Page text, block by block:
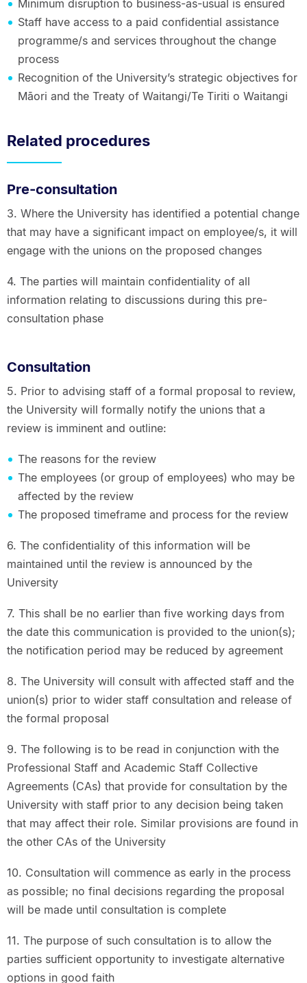
Minimum disruption to business-as-usual is ensured
Staff have access to a paid confidential assistance
programme/s and services throughout the change
process
Recognition of the University’s strategic objectives for
Māori and the Treaty of Waitangi/Te Tiriti o Waitangi
Related procedures
Pre-consultation
3. Where the University has identified a potential change
that may have a significant impact on employee/s, it will
engage with the unions on the proposed changes
4. The parties will maintain confidentiality of all
information relating to discussions during this pre-
consultation phase
Consultation
5. Prior to advising staff of a formal proposal to review,
the University will formally notify the unions that a
review is imminent and outline:
The reasons for the review
The employees (or group of employees) who may be
affected by the review
The proposed timeframe and process for the review
6. The confidentiality of this information will be
maintained until the review is announced by the
University
7. This shall be no earlier than five working days from
the date this communication is provided to the union(s);
the notification period may be reduced by agreement
8. The University will consult with affected staff and the
union(s) prior to wider staff consultation and release of
the formal proposal
9. The following is to be read in conjunction with the
Professional Staff and Academic Staff Collective
Agreements (CAs) that provide for consultation by the
University with staff prior to any decision being taken
that may affect their role. Similar provisions are found in
the other CAs of the University
10. Consultation will commence as early in the process
as possible; no final decisions regarding the proposal
will be made until consultation is complete
11. The purpose of such consultation is to allow the
parties sufficient opportunity to investigate alternative
options in good faith